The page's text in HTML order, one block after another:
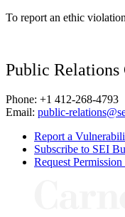
To report an ethic
Public Relations
Phone: +1 412-268-4793
Email: public-
Report a
Subscribe to SEI
Request